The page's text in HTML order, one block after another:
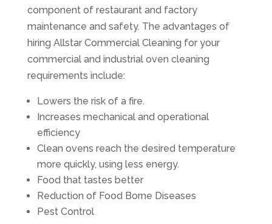
component of restaurant and factory
maintenance and safety. The advantages of
hiring Allstar Commercial Cleaning for your
commercial and industrial oven cleaning
requirements include:
Lowers the risk of a fire.
Increases mechanical and operational
efficiency
Clean ovens reach the desired temperature
more quickly, using less energy.
Food that tastes better
Reduction of Food Borne Diseases
Pest Control